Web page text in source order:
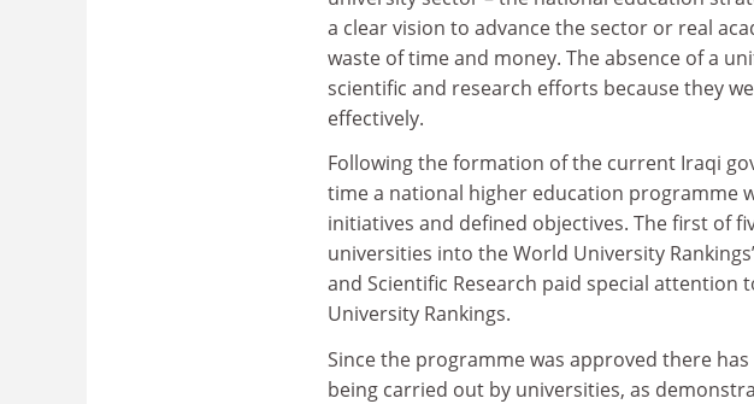
a clear vision to advance the sector or real
waste of time and money. The absence of a
scientific and research efforts because they
effectively.
Following the formation of the current Iraqi
time a national higher education programme
initiatives and defined objectives. The first of
universities into the World University
and Scientific Research paid special attention
University Rankings.
Since the programme was approved there
being carried out by universities, as